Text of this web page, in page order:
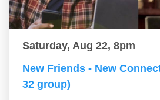
Saturday, Aug 22, 8pm
New Friends - New
32 group)